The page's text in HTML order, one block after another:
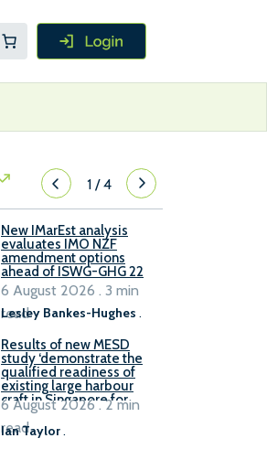
1/4
New IMarEst analysis
evaluates IMO NZF
amendment options
ahead of ISWG-GHG 22
Lesley Bankes-Hughes .
6 August 2026 . 3 min
read
Results of new MESD
study ‘demonstrate the
qualified readiness of
existing large harbour
craft in Singapore for
B100 adoption’
Ian Taylor.
6 August 2026 . 2 min
read